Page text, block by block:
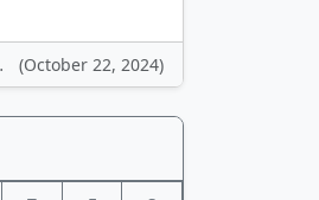
(October 22, 2024)